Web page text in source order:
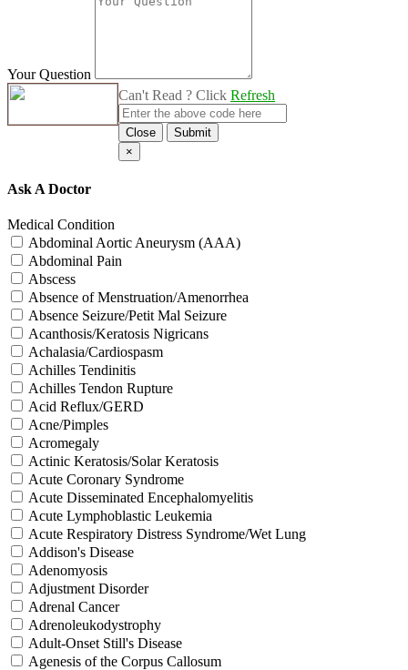
Your Question
Can't Read ? Click Refresh
Close
Submit
×
Ask A Doctor
Medical Condition
Abdominal Aortic Aneurysm (AAA)
Abdominal Pain
Abscess
Absence of Menstruation/Amenorrhea
Absence Seizure/Petit Mal Seizure
Acanthosis/Keratosis Nigricans
Achalasia/Cardiospasm
Achilles Tendinitis
Achilles Tendon Rupture
Acid Reflux/GERD
Acne/Pimples
Acromegaly
Actinic Keratosis/Solar Keratosis
Acute Coronary Syndrome
Acute Disseminated Encephalomyelitis
Acute Lymphoblastic Leukemia
Acute Respiratory Distress Syndrome/Wet Lung
Addison's Disease
Adenomyosis
Adjustment Disorder
Adrenal Cancer
Adrenoleukodystrophy
Adult-Onset Still's Disease
Agenesis of the Corpus Callosum